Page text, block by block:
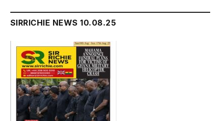
SIRRICHIE NEWS 10.08.25